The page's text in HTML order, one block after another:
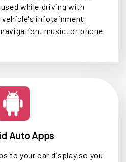
while driving with
infotainment
music, or phone
Auto Apps
to your car display so you